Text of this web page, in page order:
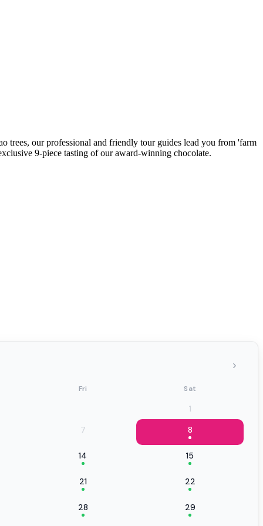
trees, our professional and friendly tour guides lead you from 'farm
9-piece tasting of our award-winning chocolate.
›
Fri Sat
1
7 8
14 15
21 22
28 29